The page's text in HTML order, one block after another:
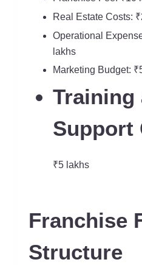
Real Estate Costs:
Operational
lakhs
Marketing Budget:
Training
Support
₹5 lakhs
Franchise
Structure